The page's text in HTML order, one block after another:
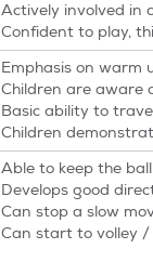
Actively involved in
Confident to play,
Emphasis on warm
Children are aware
Basic ability to
Children
Able to keep the
Develops good
Can stop a slow
Can start to volley /